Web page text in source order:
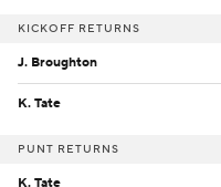
KICKOFF RETURNS
J. Broughton
K. Tate
PUNT RETURNS
K. Tate